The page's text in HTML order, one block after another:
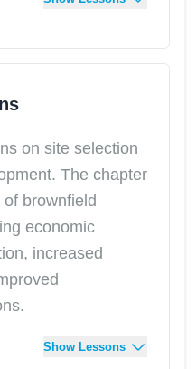
on site selection
The chapter
brownfield
economic
increased
Show Lessons